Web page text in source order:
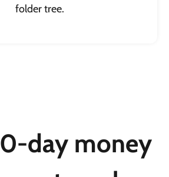
folder tree.
day money